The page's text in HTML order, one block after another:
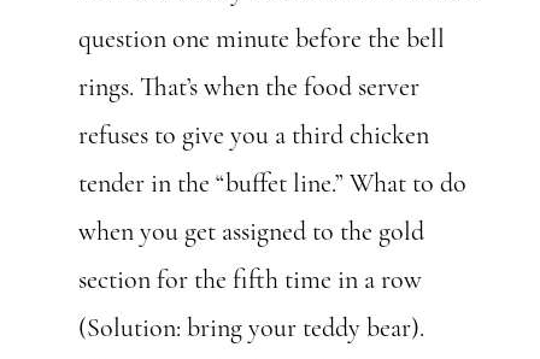
question one minute before the bell
rings. That’s when the food server
refuses to give you a third chicken
tender in the “buffet line.” What to do
when you get assigned to the gold
section for the fifth time in a row
(Solution: bring your teddy bear).